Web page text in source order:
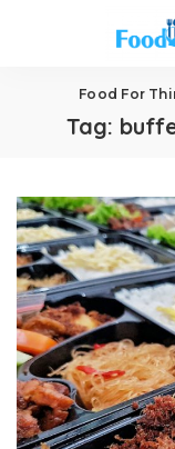
Food For
Tag: